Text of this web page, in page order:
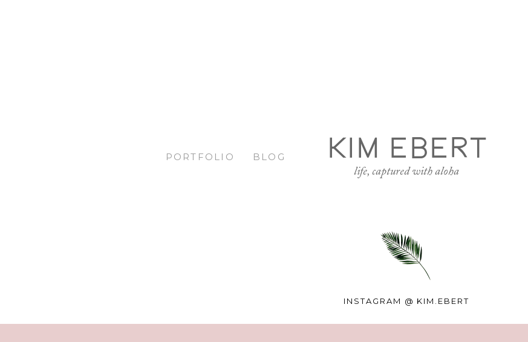
PORTFOLIO BLOG KIM EBERT
life, captured with aloha
INSTAGRAM @ KIM.EBERT